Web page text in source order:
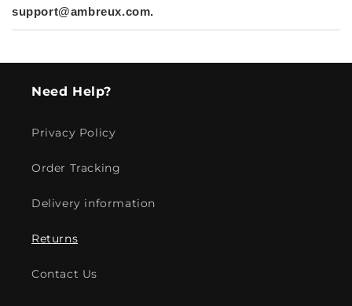
support@ambreux.com.
Need Help?
Privacy Policy
Order Tracking
Delivery information
Returns
Contact Us